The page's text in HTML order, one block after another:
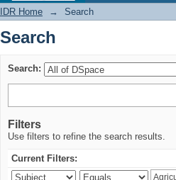
IDR Home → Search
Search
Search:
Filters
Use filters to refine the search results.
Current Filters: